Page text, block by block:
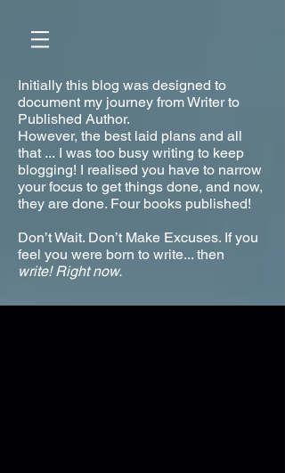
Initially this blog was designed to
document my journey from Writer to
Published Author.
However, the best laid plans and all
that ... I was too busy writing to keep
blogging! I realised you have to narrow
your focus to get things done, and now,
they are done. Four books published!
Don’t Wait. Don’t Make Excuses. If you
feel you were born to write... then
write! Right now.